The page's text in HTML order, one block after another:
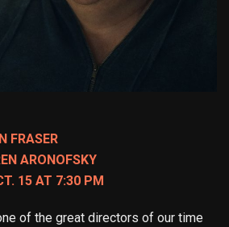
FRASER
ARONOFSKY
15 AT 7:30 PM
of the great directors of our time